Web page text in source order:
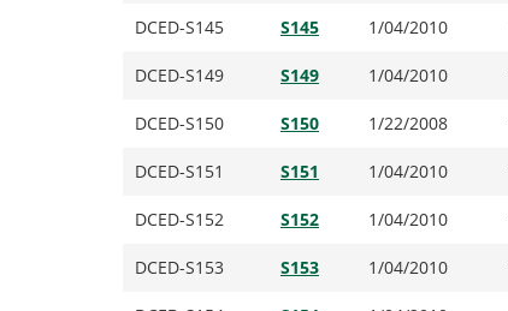
DCED-S145 S145 1/04/2010
DCED-S149 S149 1/04/2010
DCED-S150 S150 1/22/2008
DCED-S151 S151 1/04/2010
DCED-S152 S152 1/04/2010
DCED-S153 S153 1/04/2010